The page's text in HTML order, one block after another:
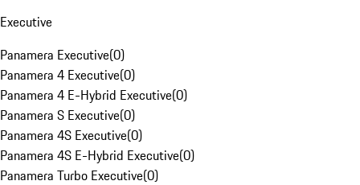
Executive
Panamera Executive(0)
Panamera 4 Executive(0)
Panamera 4 E-Hybrid Executive(0)
Panamera S Executive(0)
Panamera 4S Executive(0)
Panamera 4S E-Hybrid Executive(0)
Panamera Turbo Executive(0)